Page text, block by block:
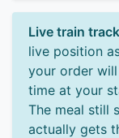
Live train
live position
your order
time at your
The meal still
actually gets